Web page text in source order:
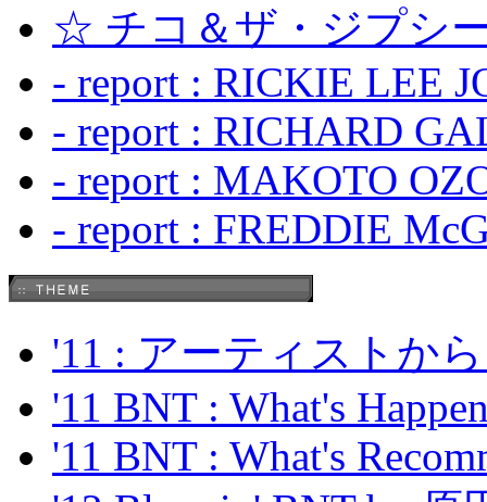
☆ チコ＆ザ・ジプシ
- report : RICKIE LEE
- report : RICHARD
- report : MAKOTO
- report : FREDDIE
'11 : アーティストか
'11 BNT : What's
'11 BNT : What's